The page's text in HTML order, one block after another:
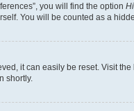
you will find the option
You will be counted as a
it can easily be reset. Visit
shortly.